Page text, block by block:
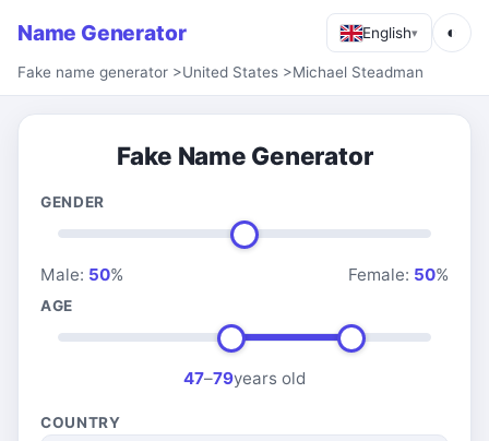
Name Generator English▾ ◐
Fake name generator >United States >Michael Steadman
Fake Name Generator
GENDER
Male: 50% Female: 50%
AGE
47–79years old
COUNTRY